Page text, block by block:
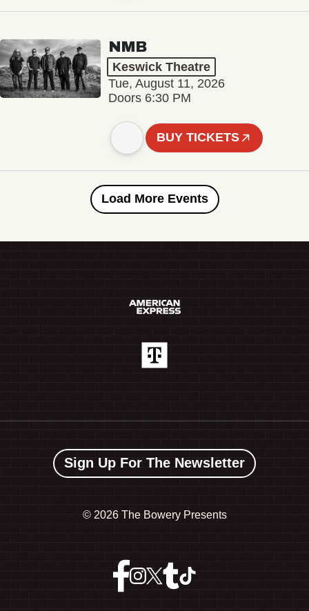
NMB
Keswick Theatre
Tue, August 11, 2026
Doors 6:30 PM
BUY TICKETS
Load More Events
Sign Up For The Newsletter
© 2026 The Bowery Presents